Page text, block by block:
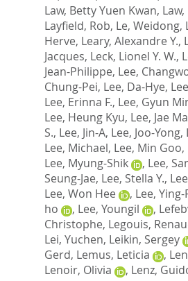
Law, Betty Yuen Kwan,
Layfield, Rob, Le, Weidong,
Herve, Leary, Alexandre Y.,
Jacques, Leck, Lionel Y. W.,
Jean-Philippe, Lee,
Chung-Pei, Lee, Da-Hye,
Lee, Erinna F., Lee, Gyun
Lee, Heung Kyu, Lee, Jae
S., Lee, Jin-A, Lee, Joo-Yong,
Lee, Michael, Lee, Min Goo,
Lee, Myung-Shik
, Lee,
Seung-Jae, Lee, Stella Y.,
Lee, Won Hee
, Lee, Ying-
ho
, Lee, Youngil ,
Christophe, Legouis,
Lei, Yuchen, Leikin, Sergey
Gerd, Lemus, Leticia ,
Lenoir, Olivia
, Lenz,